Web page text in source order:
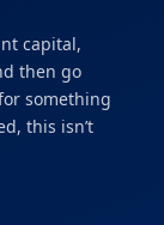
capital,
then go
something
this isn’t